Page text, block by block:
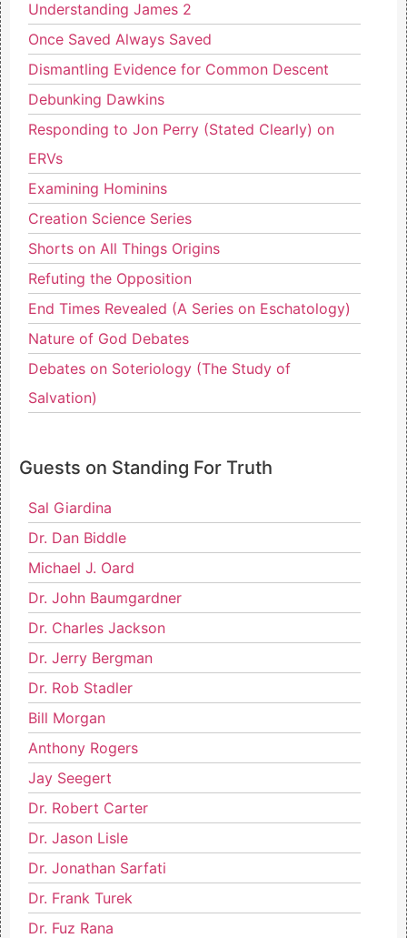
Understanding James 2
Once Saved Always Saved
Dismantling Evidence for Common Descent
Debunking Dawkins
Responding to Jon Perry (Stated Clearly) on
ERVs
Examining Hominins
Creation Science Series
Shorts on All Things Origins
Refuting the Opposition
End Times Revealed (A Series on Eschatology)
Nature of God Debates
Debates on Soteriology (The Study of
Salvation)
Guests on Standing For Truth
Sal Giardina
Dr. Dan Biddle
Michael J. Oard
Dr. John Baumgardner
Dr. Charles Jackson
Dr. Jerry Bergman
Dr. Rob Stadler
Bill Morgan
Anthony Rogers
Jay Seegert
Dr. Robert Carter
Dr. Jason Lisle
Dr. Jonathan Sarfati
Dr. Frank Turek
Dr. Fuz Rana